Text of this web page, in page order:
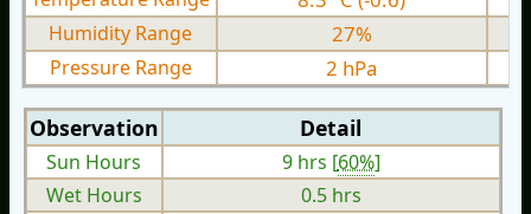
Humidity Range 27%
Pressure Range 2 hPa
Observation Detail
Sun Hours 9 hrs [60%]
Wet Hours
0.5 hrs